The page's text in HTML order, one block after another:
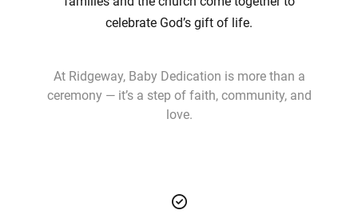
celebrate God’s gift of life.
At Ridgeway, Baby Dedication is more than a
ceremony — it’s a step of faith, community, and
love.